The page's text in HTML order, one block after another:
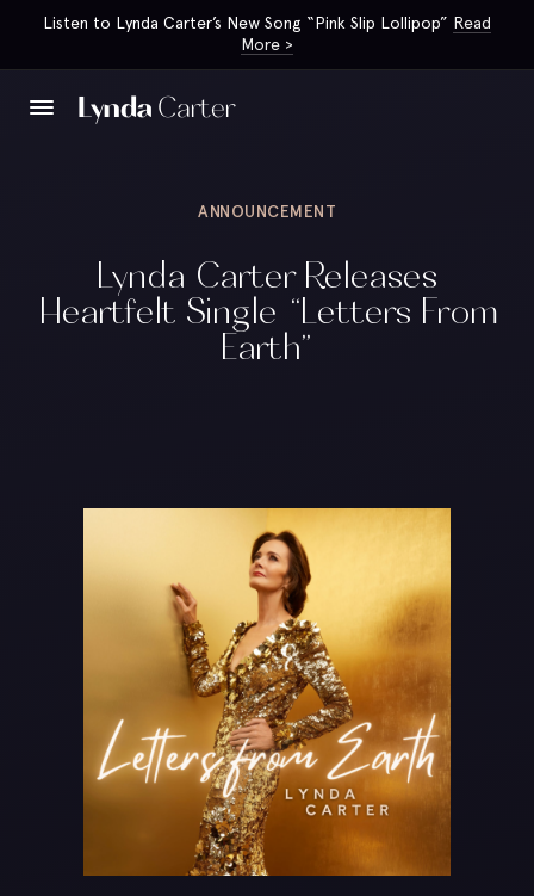
Listen to Lynda Carter’s New Song “Pink Slip Lollipop” Read
More >
ANNOUNCEMENT
Lynda Carter Releases
Heartfelt Single “Letters From
Earth”